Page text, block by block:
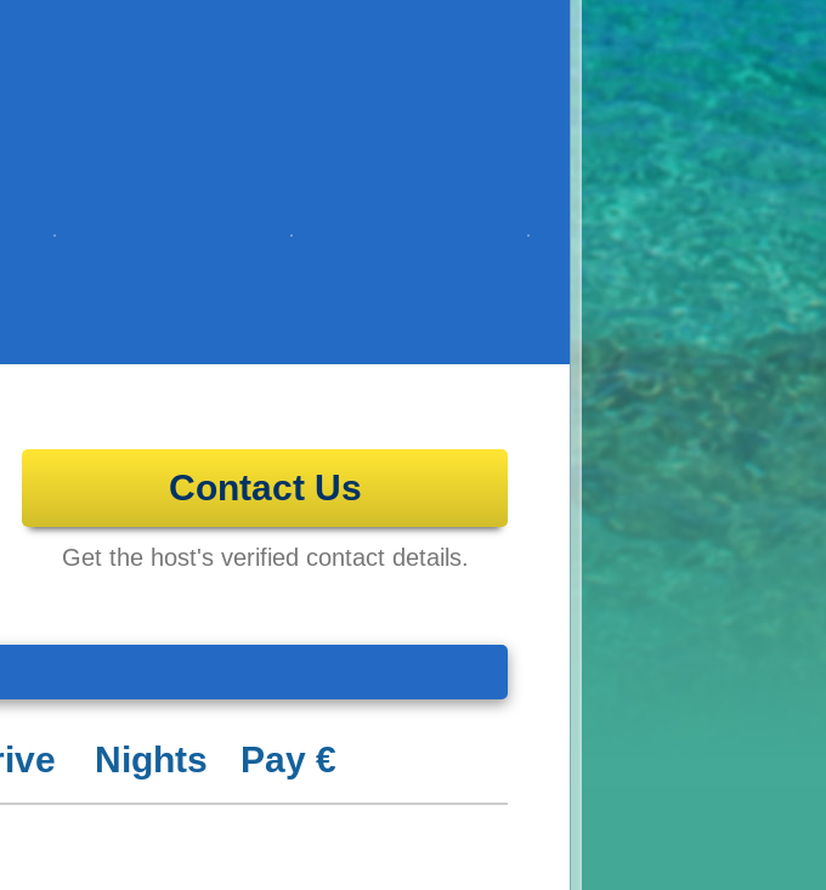
Contact Us
Get the host's verified contact details.
Nights Pay €